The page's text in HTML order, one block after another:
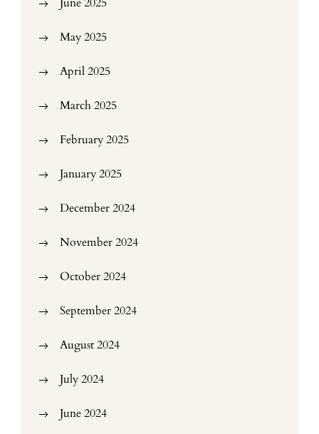
May 2025
April 2025
March 2025
February 2025
January 2025
December 2024
November 2024
October 2024
September 2024
August 2024
July 2024
June 2024